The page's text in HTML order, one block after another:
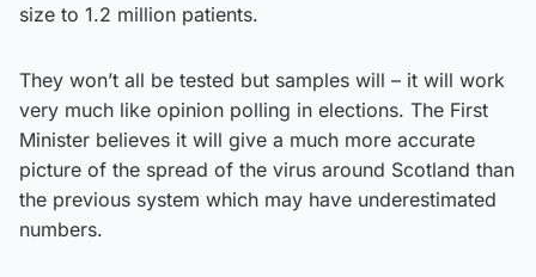
size to 1.2 million patients.
They won’t all be tested but samples will – it will work
very much like opinion polling in elections. The First
Minister believes it will give a much more accurate
picture of the spread of the virus around Scotland than
the previous system which may have underestimated
numbers.